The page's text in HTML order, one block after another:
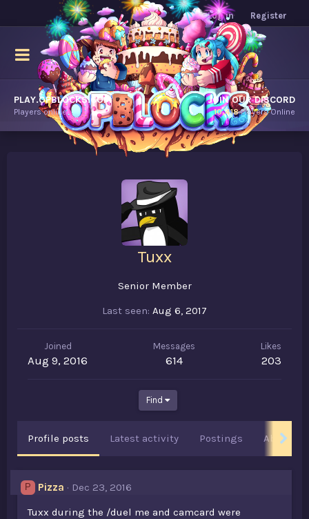
Log in Register
PLAY.OPBLOCKS.COM
Players online.
JOIN OUR DISCORD
10,418Players Online
Tuxx
Senior Member
Last seen Aug 6, 2017
Joined
Aug 9, 2016
Messages
614
Likes
203
Find
Profile posts Latest activity Postings About
P Pizza
Dec 23, 2016
Tuxx during the /duel me and camcard were